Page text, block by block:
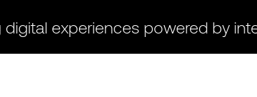
digital experiences powered by